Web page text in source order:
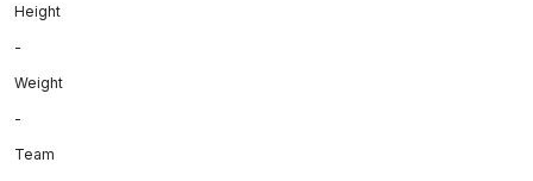
Height
-
Weight
-
Team